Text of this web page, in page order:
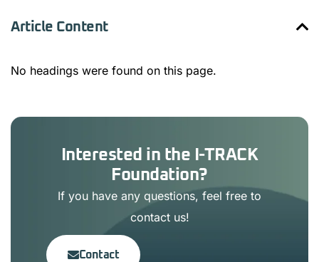
Article Content
No headings were found on this page.
Interested in the I-TRACK
Foundation?
If you have any questions, feel free to
contact us!
Contact